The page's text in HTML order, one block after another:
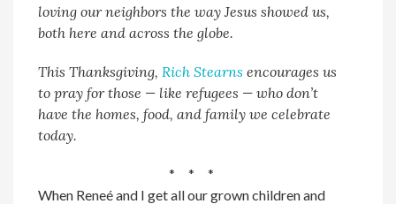
loving our neighbors the way Jesus showed us,
both here and across the globe.
This Thanksgiving, Rich Stearns encourages us
to pray for those — like refugees — who don’t
have the homes, food, and family we celebrate
today.
* * *
When Reneé and I get all our grown children and